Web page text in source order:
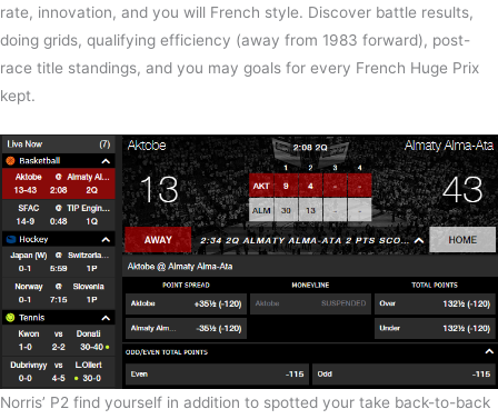
rate, innovation, and you will French style. Discover battle results,
doing grids, qualifying efficiency (away from 1983 forward), post-
race title standings, and you may goals for every French Huge Prix
kept.
Norris’ P2 find yourself in addition to spotted your take back-to-back